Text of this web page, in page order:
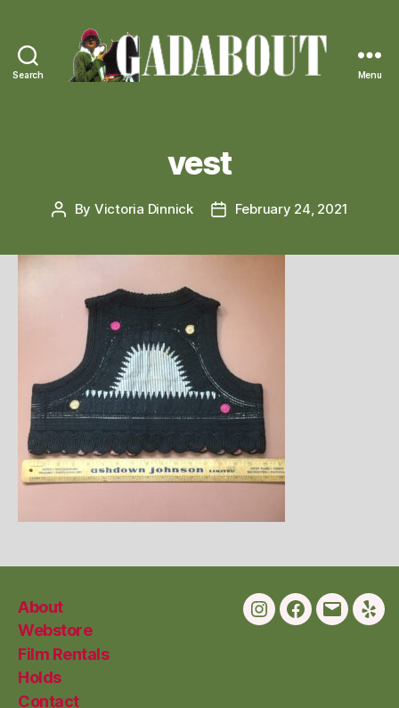
Search Menu
vest
Post
By Victoria Dinnick
PostFebruary 24, 2021
About
Webstore
Film Rentals
Holds
Contact
InstagramFacebook
EmailYelp